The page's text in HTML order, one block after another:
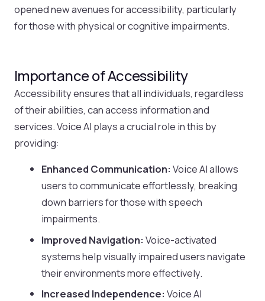
opened new avenues for accessibility, particularly
for those with physical or cognitive impairments.
Importance of Accessibility
Accessibility ensures that all individuals, regardless
of their abilities, can access information and
services. Voice AI plays a crucial role in this by
providing:
Enhanced Communication: Voice AI allows
users to communicate effortlessly, breaking
down barriers for those with speech
impairments.
Improved Navigation: Voice-activated
systems help visually impaired users navigate
their environments more effectively.
Increased Independence: Voice AI